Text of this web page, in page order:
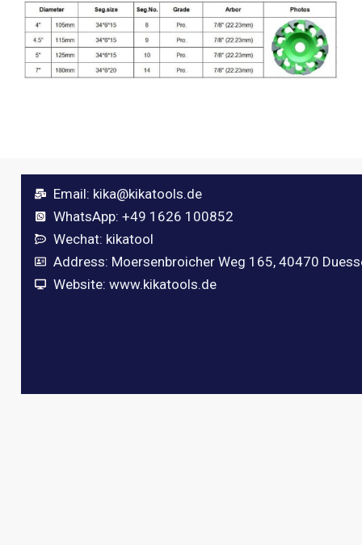
Email: kika@kikatools.de
WhatsApp: +49 1626 100852
Wechat: kikatool
Address: Moersenbroicher Weg 165, 40470
Website: www.kikatools.de